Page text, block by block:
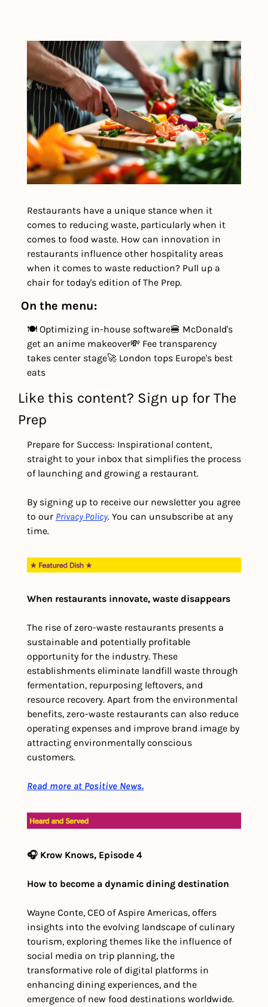
Restaurants have a unique stance when it
comes to reducing waste, particularly when it
comes to food waste. How can innovation in
restaurants influence other hospitality areas
when it comes to waste reduction? Pull up a
chair for today's edition of The Prep.
On the menu:
🍽️ Optimizing in-house software🍔 McDonald's
get an anime makeover💸 Fee transparency
takes center stage🚀 London tops Europe's best
eats
Like this content? Sign up for The
Prep
Prepare for Success: Inspirational content,
straight to your inbox that simplifies the process
of launching and growing a restaurant.
By signing up to receive our newsletter you agree
to our Privacy Policy. You can unsubscribe at any
time.
When restaurants innovate, waste disappears
The rise of zero-waste restaurants presents a
sustainable and potentially profitable
opportunity for the industry. These
establishments eliminate landfill waste through
fermentation, repurposing leftovers, and
resource recovery. Apart from the environmental
benefits, zero-waste restaurants can also reduce
operating expenses and improve brand image by
attracting environmentally conscious
customers.
Read more at Positive News.
🎧 Krow Knows, Episode 4
How to become a dynamic dining destination
Wayne Conte, CEO of Aspire Americas, offers
insights into the evolving landscape of culinary
tourism, exploring themes like the influence of
social media on trip planning, the
transformative role of digital platforms in
enhancing dining experiences, and the
emergence of new food destinations worldwide.